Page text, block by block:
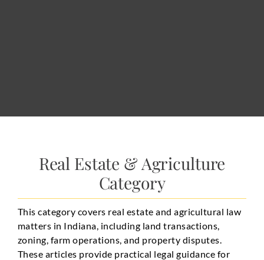
Real Estate & Agriculture
Category
This category covers real estate and agricultural law
matters in Indiana, including land transactions,
zoning, farm operations, and property disputes.
These articles provide practical legal guidance for